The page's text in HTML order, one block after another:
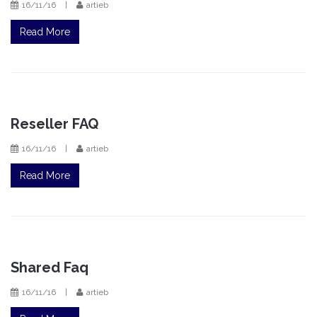
16/11/16 artieb
Read More
Reseller FAQ
16/11/16 artieb
Read More
Shared Faq
16/11/16 artieb